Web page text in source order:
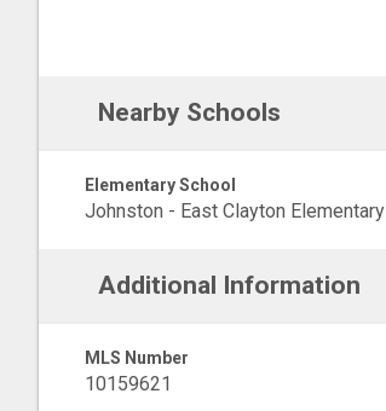
Nearby Schools
Elementary School
Johnston - East Clayton Elementary
Additional Information
MLS Number
10159621